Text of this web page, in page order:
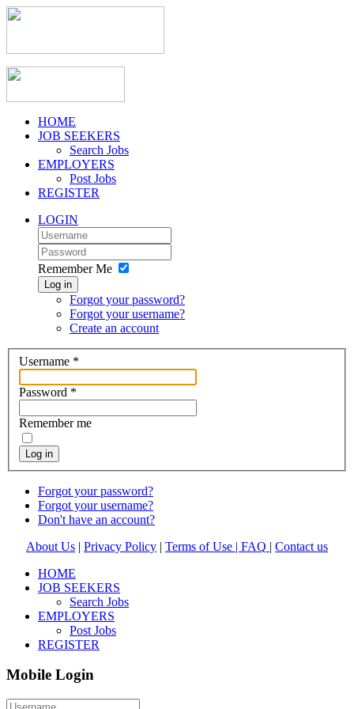
HOME
JOB SEEKERS
Search Jobs
EMPLOYERS
Post Jobs
REGISTER
LOGIN
Remember Me
Log in
Forgot your password?
Forgot your username?
Create an account
Username *
Password *
Remember me
Log in
Forgot your password?
Forgot your username?
Don't have an account?
About Us | Privacy Policy | Terms of Use | FAQ | Contact us
HOME
JOB SEEKERS
Search Jobs
EMPLOYERS
Post Jobs
REGISTER
Mobile Login